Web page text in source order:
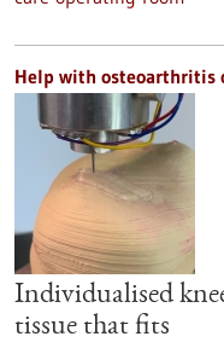
Help with osteoarthritis
Individualised
tissue that fits